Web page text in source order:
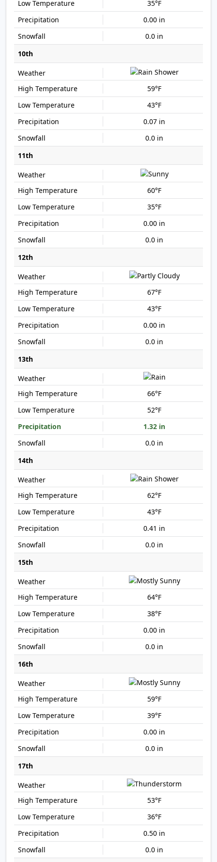
35°F
0.00 in
0.0 in
10th
59°F
43°F
0.07 in
0.0 in
11th
60°F
35°F
0.00 in
0.0 in
12th
67°F
43°F
0.00 in
0.0 in
13th
66°F
52°F
1.32 in
0.0 in
14th
62°F
43°F
0.41 in
0.0 in
15th
64°F
38°F
0.00 in
0.0 in
16th
59°F
39°F
0.00 in
0.0 in
17th
53°F
36°F
0.50 in
0.0 in